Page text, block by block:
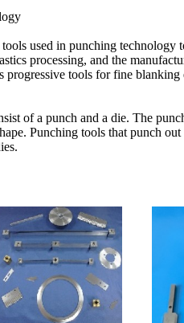
used in punching technology
processing, and the
progressive tools for fine
of a punch and a die. The
Punching tools that punch